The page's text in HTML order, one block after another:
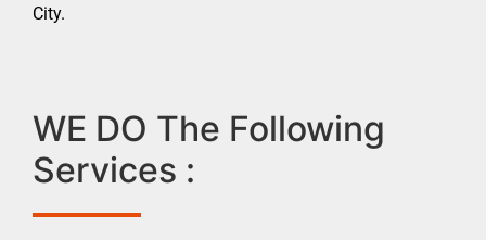
City.
WE DO The Following
Services :